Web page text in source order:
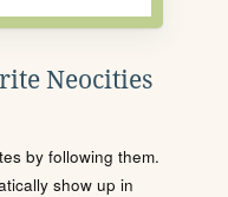
Neocities
by following them.
show up in